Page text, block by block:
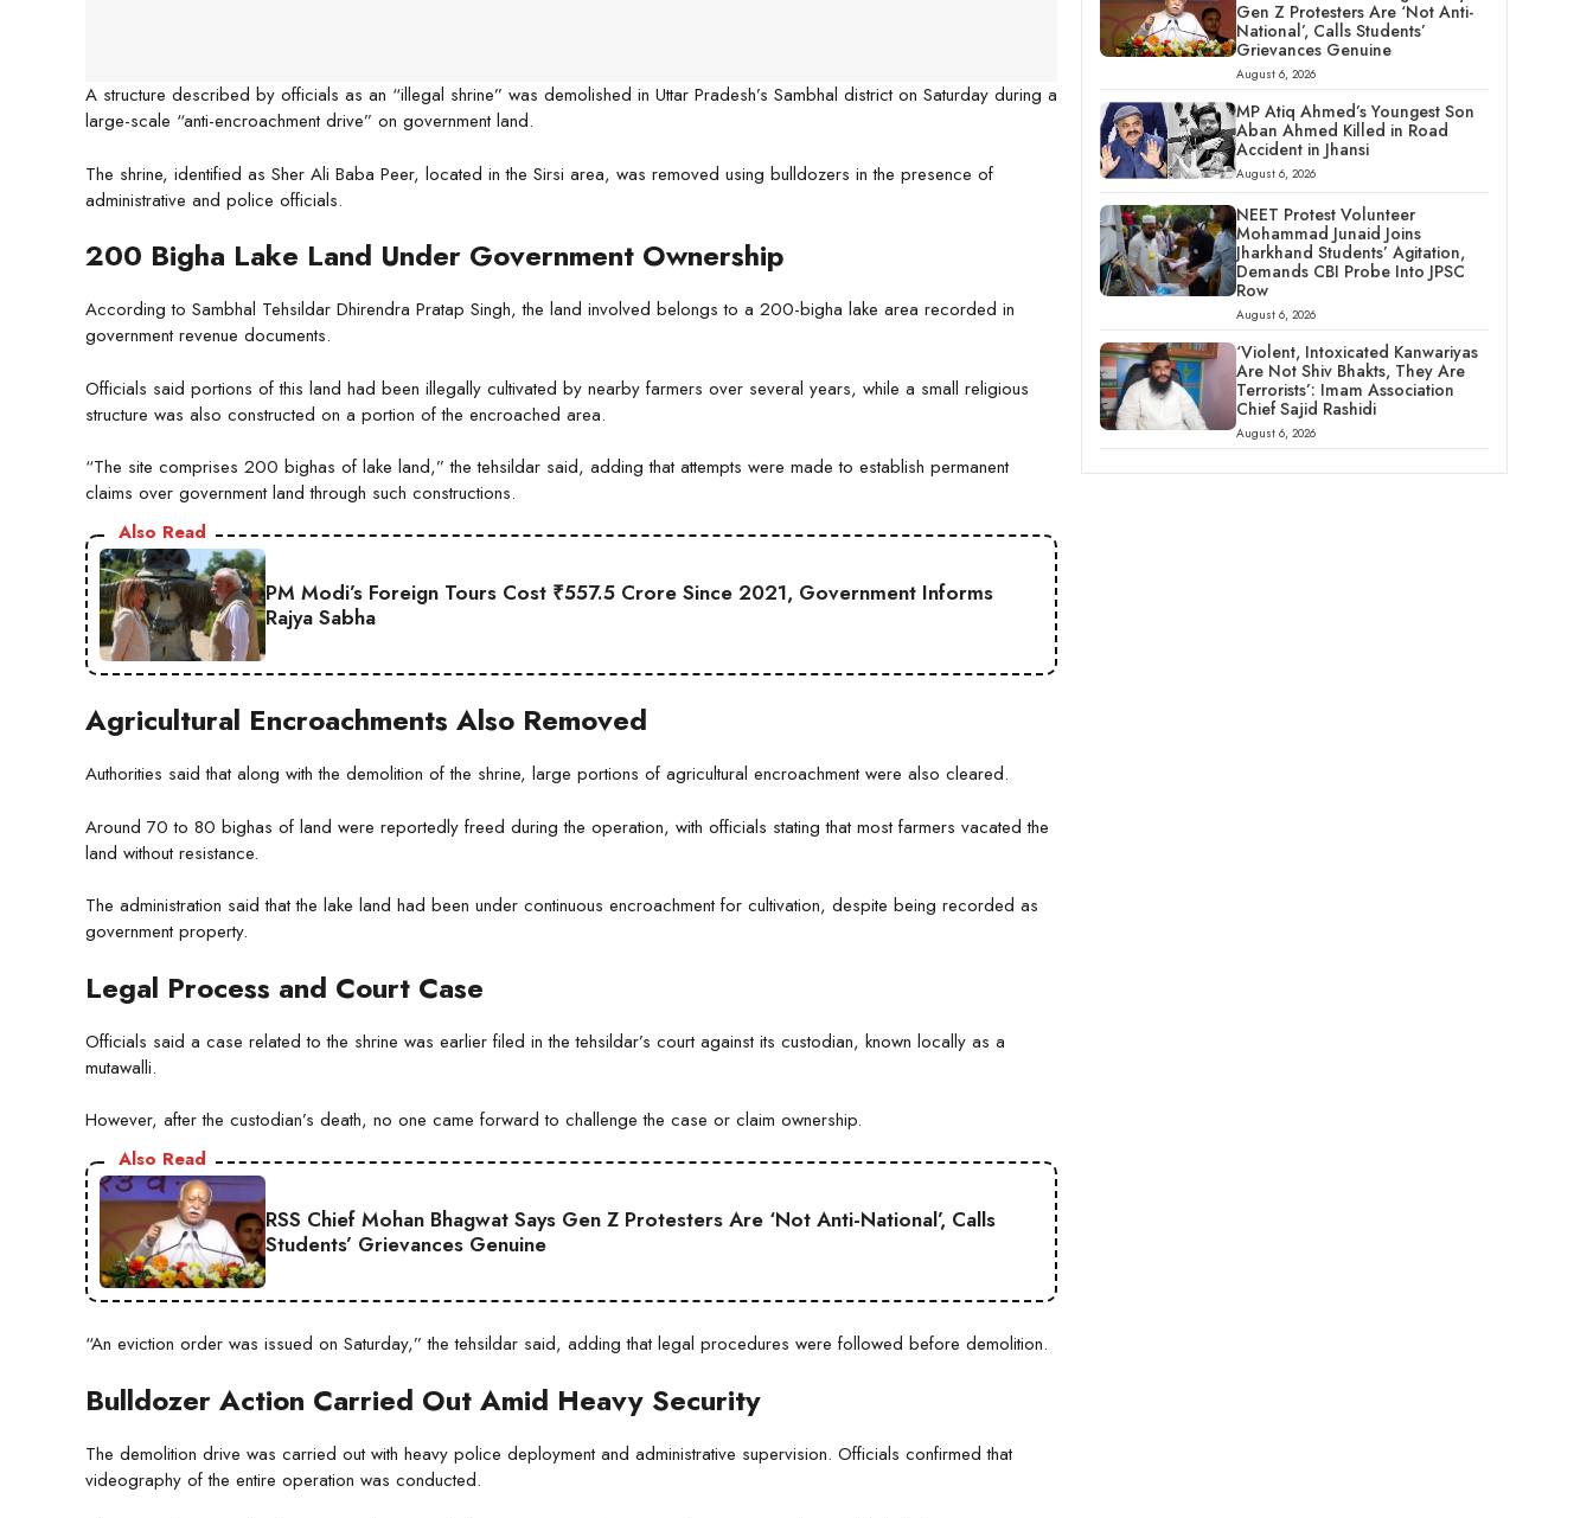
A structure described by officials as an “illegal shrine” was demolished in Uttar Pradesh’s Sambhal district on Saturday during a
large-scale “anti-encroachment drive” on government land.
The shrine, identified as Sher Ali Baba Peer, located in the Sirsi area, was removed using bulldozers in the presence of
administrative and police officials.
200 Bigha Lake Land Under Government Ownership
According to Sambhal Tehsildar Dhirendra Pratap Singh, the land involved belongs to a 200-bigha lake area recorded in
government revenue documents.
Officials said portions of this land had been illegally cultivated by nearby farmers over several years, while a small religious
structure was also constructed on a portion of the encroached area.
“The site comprises 200 bighas of lake land,” the tehsildar said, adding that attempts were made to establish permanent
claims over government land through such constructions.
Also Read
PM Modi’s Foreign Tours Cost ₹557.5 Crore Since 2021, Government Informs
Rajya Sabha
Agricultural Encroachments Also Removed
Authorities said that along with the demolition of the shrine, large portions of agricultural encroachment were also cleared.
Around 70 to 80 bighas of land were reportedly freed during the operation, with officials stating that most farmers vacated the
land without resistance.
The administration said that the lake land had been under continuous encroachment for cultivation, despite being recorded as
government property.
Legal Process and Court Case
Officials said a case related to the shrine was earlier filed in the tehsildar’s court against its custodian, known locally as a
mutawalli.
However, after the custodian’s death, no one came forward to challenge the case or claim ownership.
Also Read
RSS Chief Mohan Bhagwat Says Gen Z Protesters Are ‘Not Anti-National’, Calls
Students’ Grievances Genuine
“An eviction order was issued on Saturday,” the tehsildar said, adding that legal procedures were followed before demolition.
Bulldozer Action Carried Out Amid Heavy Security
The demolition drive was carried out with heavy police deployment and administrative supervision. Officials confirmed that
videography of the entire operation was conducted.
Gen Z Protesters Are ‘Not Anti-
National’, Calls Students’
Grievances Genuine
August 6, 2026
MP Atiq Ahmed’s Youngest Son
Aban Ahmed Killed in Road
Accident in Jhansi
August 6, 2026
NEET Protest Volunteer
Mohammad Junaid Joins
Jharkhand Students’ Agitation,
Demands CBI Probe Into JPSC
Row
August 6, 2026
‘Violent, Intoxicated Kanwariyas
Are Not Shiv Bhakts, They Are
Terrorists’: Imam Association
Chief Sajid Rashidi
August 6, 2026